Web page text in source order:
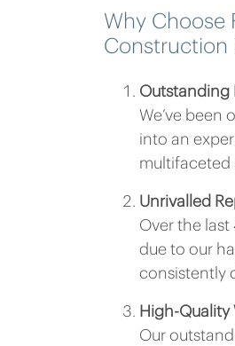
Why Choose
Construction
Outstanding
We’ve been
into an
multifaceted
Unrivalled
Over the
due to our
consistently
High-
Our